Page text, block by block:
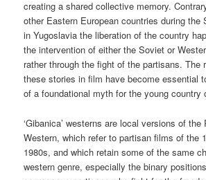
creating a shared collective memory.
other Eastern European countries during the
in Yugoslavia the liberation of the country
the intervention of either the Soviet or
rather through the fight of the partisans. The
these stories in film have become essential
of a foundational myth for the young country
‘Gibanica’ westerns are local versions of the
Western, which refer to partisan films of the
1980s, and which retain some of the same
western genre, especially the binary